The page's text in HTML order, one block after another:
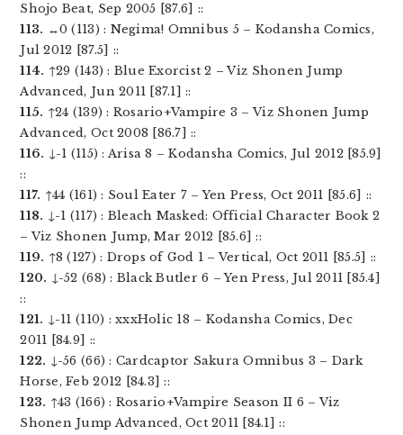
Shojo Beat, Sep 2005 [87.6] ::
113. ↔0 (113) : Negima! Omnibus 5 – Kodansha Comics,
Jul 2012 [87.5] ::
114. ↑29 (143) : Blue Exorcist 2 – Viz Shonen Jump
Advanced, Jun 2011 [87.1] ::
115. ↑24 (139) : Rosario+Vampire 3 – Viz Shonen Jump
Advanced, Oct 2008 [86.7] ::
116. ↓-1 (115) : Arisa 8 – Kodansha Comics, Jul 2012 [85.9]
::
117. ↑44 (161) : Soul Eater 7 – Yen Press, Oct 2011 [85.6] ::
118. ↓-1 (117) : Bleach Masked: Official Character Book 2
– Viz Shonen Jump, Mar 2012 [85.6] ::
119. ↑8 (127) : Drops of God 1 – Vertical, Oct 2011 [85.5] ::
120. ↓-52 (68) : Black Butler 6 – Yen Press, Jul 2011 [85.4]
::
121. ↓-11 (110) : xxxHolic 18 – Kodansha Comics, Dec
2011 [84.9] ::
122. ↓-56 (66) : Cardcaptor Sakura Omnibus 3 – Dark
Horse, Feb 2012 [84.3] ::
123. ↑43 (166) : Rosario+Vampire Season II 6 – Viz
Shonen Jump Advanced, Oct 2011 [84.1] ::